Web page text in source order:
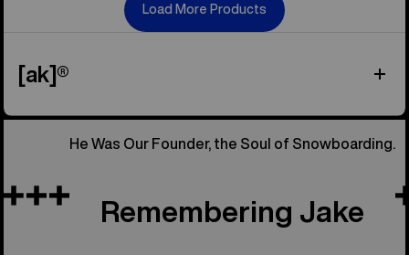
Load More Products
[ak]®
He Was Our Founder, the Soul of Snowboarding.
Remembering Jake